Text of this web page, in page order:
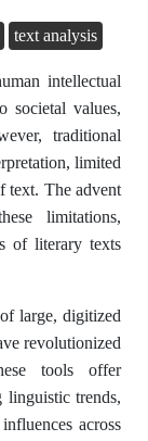
text analysis
intellectual
societal values,
traditional
limited
text. The advent
limitations,
of literary texts
large, digitized
revolutionized
tools offer
linguistic trends,
across